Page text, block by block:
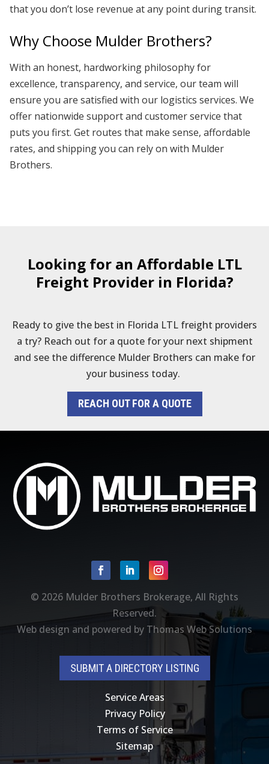
that you don’t lose revenue at any point during transit.
Why Choose Mulder Brothers?
With an honest, hardworking philosophy for
excellence, transparency, and service, our team will
ensure you are satisfied with our logistics services. We
offer nationwide support and customer service that
puts you first. Get routes that make sense, affordable
rates, and shipping you can rely on with Mulder
Brothers.
Looking for an Affordable LTL
Freight Provider in Florida?
Ready to give the best in Florida LTL freight providers
a try? Reach out for a quote for your next shipment
and see the difference Mulder Brothers can make for
your business today.
REACH OUT FOR A QUOTE
© 2026 Mulder Brothers Brokerage, All Rights
Reserved.
Web design and powered by Thomas Web Solutions
SUBMIT A DIRECTORY LISTING
Service Areas
Privacy Policy
Terms of Service
Sitemap